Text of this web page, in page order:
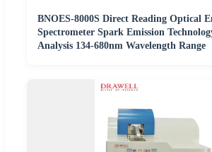
BNOES-8000S Direct Reading Optical
Spectrometer Spark Emission
Analysis 134-680nm Wavelength Range